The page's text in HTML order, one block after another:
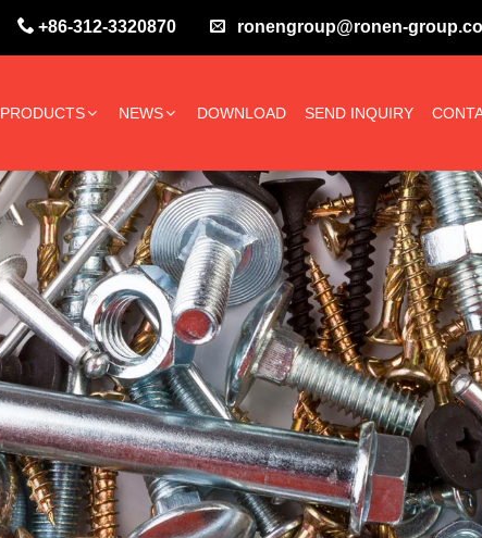
+86-312-3320870 ronengroup@ronen-
PRODUCTS NEWS DOWNLOAD SEND INQUIRY